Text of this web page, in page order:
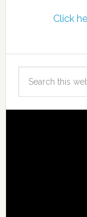
Click